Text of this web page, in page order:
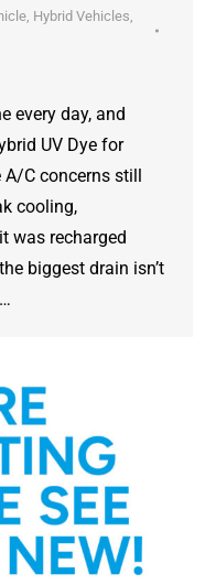
Hybrid Vehicles
every day, and
UV Dye for
C concerns still
cooling,
was recharged
biggest drain isn’t